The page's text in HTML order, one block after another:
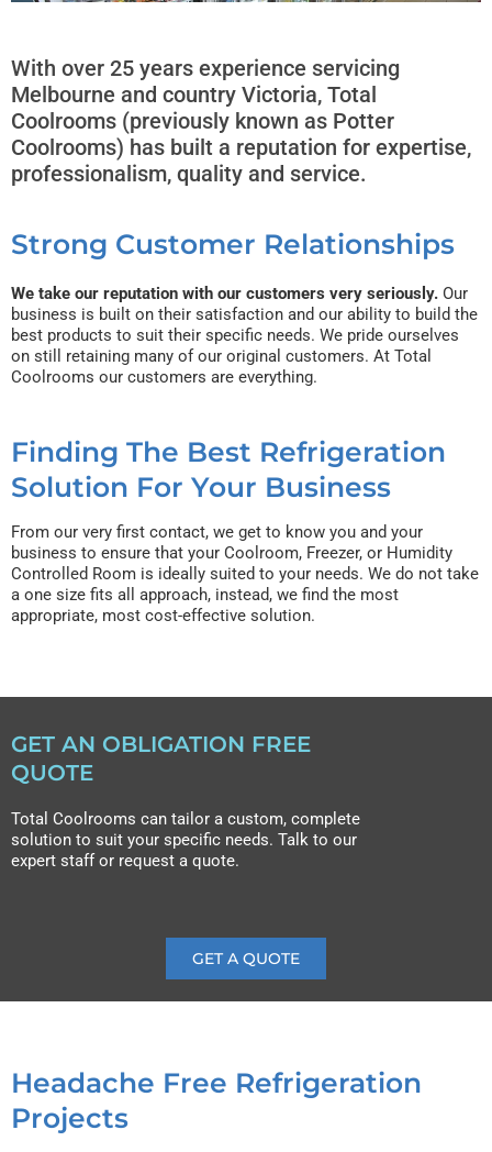
With over 25 years experience servicing
Melbourne and country Victoria, Total
Coolrooms (previously known as Potter
Coolrooms) has built a reputation for expertise,
professionalism, quality and service.
Strong Customer Relationships
We take our reputation with our customers very seriously. Our
business is built on their satisfaction and our ability to build the
best products to suit their specific needs. We pride ourselves
on still retaining many of our original customers. At Total
Coolrooms our customers are everything.
Finding The Best Refrigeration
Solution For Your Business
From our very first contact, we get to know you and your
business to ensure that your Coolroom, Freezer, or Humidity
Controlled Room is ideally suited to your needs. We do not take
a one size fits all approach, instead, we find the most
appropriate, most cost-effective solution.
GET AN OBLIGATION FREE
QUOTE
Total Coolrooms can tailor a custom, complete
solution to suit your specific needs. Talk to our
expert staff or request a quote.
GET A QUOTE
Headache Free Refrigeration
Projects